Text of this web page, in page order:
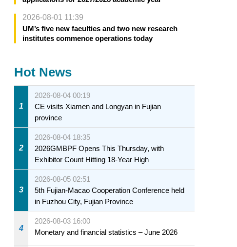
2026-08-01 11:39
UM’s five new faculties and two new research
institutes commence operations today
Hot News
1
2026-08-04 00:19
CE visits Xiamen and Longyan in Fujian
province
2
2026-08-04 18:35
2026GMBPF Opens This Thursday, with
Exhibitor Count Hitting 18-Year High
3
2026-08-05 02:51
5th Fujian-Macao Cooperation Conference held
in Fuzhou City, Fujian Province
4
2026-08-03 16:00
Monetary and financial statistics – June 2026